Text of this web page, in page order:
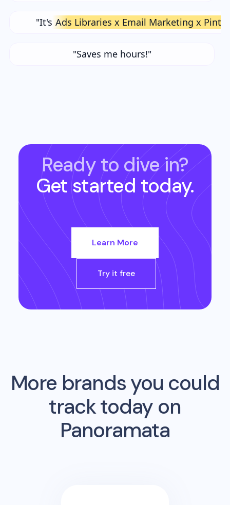
"It's Ads Libraries x Email Marketing x
"Saves me hours!"
Ready to dive in?
Get started today.
Learn More
Try it free
More brands you could
track today on
Panoramata